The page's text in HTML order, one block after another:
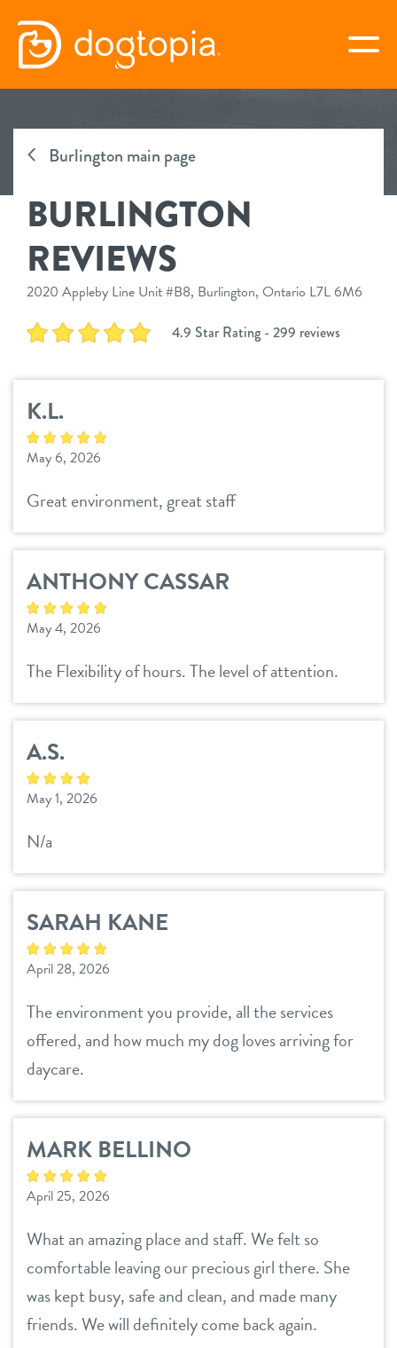
Skip
content
virtual Dogtopia
overview
service
spa
pricing
new pet parent
about us
blog
team
webcams
contact
career inquiries
Dogtopia main site
Burlington main page
BURLINGTON
REVIEWS
2020 Appleby Line Unit #B8, Burlington, Ontario L7L 6M6
4.9 Star Rating - 299 reviews
K.L.
May 6, 2026
Great environment, great staff
ANTHONY CASSAR
May 4, 2026
The Flexibility of hours. The level of attention.
A.S.
May 1, 2026
N/a
SARAH KANE
April 28, 2026
The environment you provide, all the services
offered, and how much my dog loves arriving for
daycare.
MARK BELLINO
April 25, 2026
What an amazing place and staff. We felt so
comfortable leaving our precious girl there. She
was kept busy, safe and clean, and made many
friends. We will definitely come back again.